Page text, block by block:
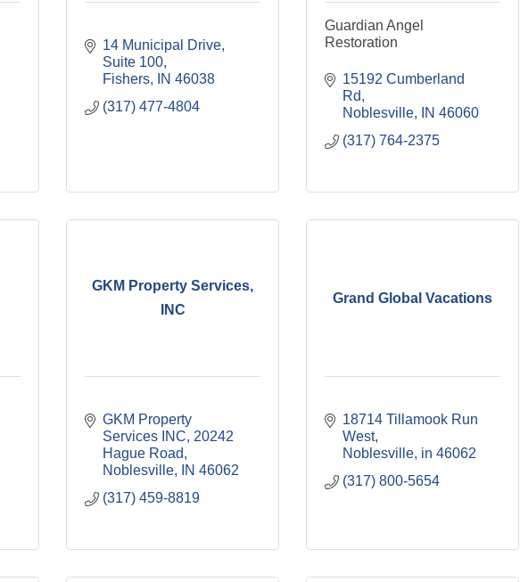
14 Municipal Drive
Suite 100
Fishers
IN 46038
(317) 477-4804
Guardian Angel
Restoration
15192 Cumberland
Rd
Noblesville
IN 46060
(317) 764-2375
GKM Property Services,
INC
GKM Property
Services INC 20242
Hague Road
Noblesville
IN 46062
(317) 459-8819
Grand Global Vacations
18714 Tillamook Run
West
Noblesville in 46062
(317) 800-5654